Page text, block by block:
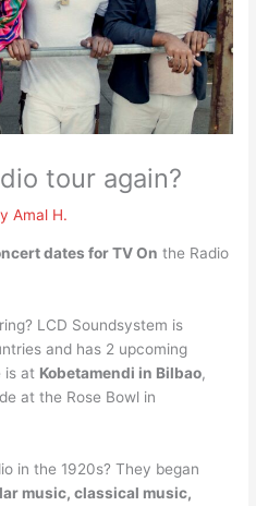
tour again?
Amal H.
dates for TV On the Radio
LCD Soundsystem is
and has 2 upcoming
is at Kobetamendi in Bilbao,
at the Rose Bowl in
in the 1920s? They began
music, classical music,